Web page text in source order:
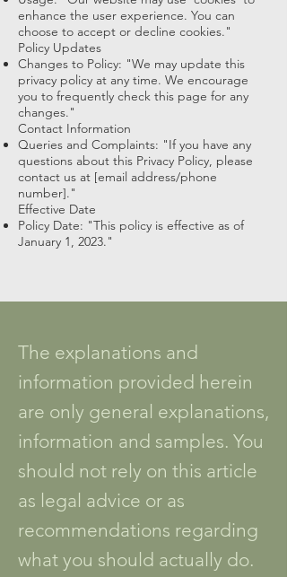
enhance the user experience. You can
choose to accept or decline cookies."
Policy Updates
Changes to Policy: "We may update this
privacy policy at any time. We encourage
you to frequently check this page for any
changes."
Contact Information
Queries and Complaints: "If you have any
questions about this Privacy Policy, please
contact us at [email address/phone
number]."
Effective Date
Policy Date: "This policy is effective as of
January 1, 2023."
The explanations and
information provided herein
are only general explanations,
information and samples. You
should not rely on this article
as legal advice or as
recommendations regarding
what you should actually do.